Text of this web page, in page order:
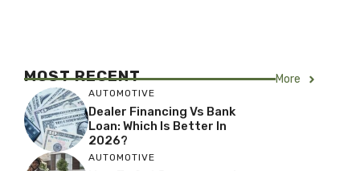
MOST RECENT More
AUTOMOTIVE
Dealer Financing Vs Bank
Loan: Which Is Better In
2026?
AUTOMOTIVE